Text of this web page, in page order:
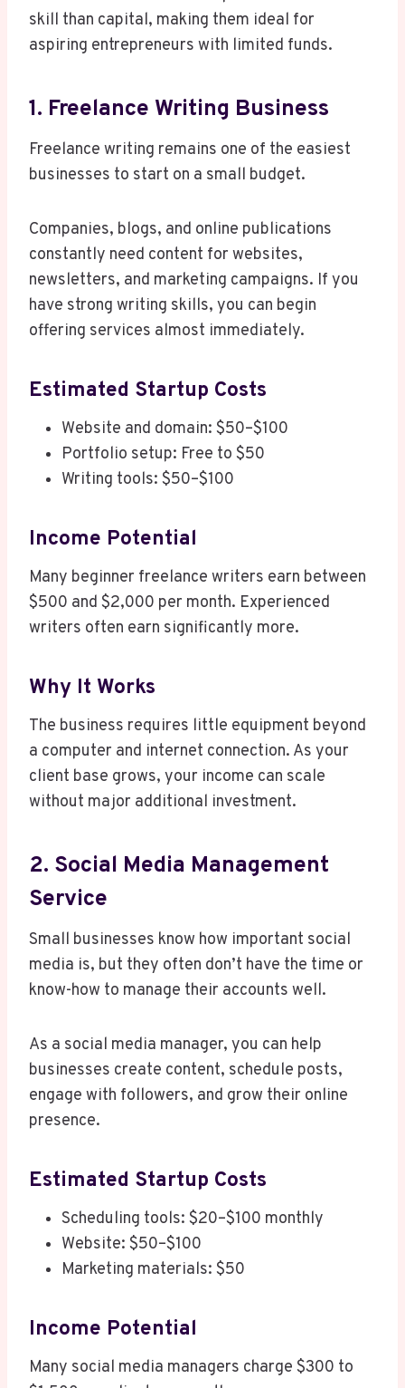
skill than capital, making them ideal for
aspiring entrepreneurs with limited funds.
1. Freelance Writing Business
Freelance writing remains one of the easiest
businesses to start on a small budget.
Companies, blogs, and online publications
constantly need content for websites,
newsletters, and marketing campaigns. If you
have strong writing skills, you can begin
offering services almost immediately.
Estimated Startup Costs
Website and domain: $50–$100
Portfolio setup: Free to $50
Writing tools: $50–$100
Income Potential
Many beginner freelance writers earn between
$500 and $2,000 per month. Experienced
writers often earn significantly more.
Why It Works
The business requires little equipment beyond
a computer and internet connection. As your
client base grows, your income can scale
without major additional investment.
2. Social Media Management
Service
Small businesses know how important social
media is, but they often don’t have the time or
know-how to manage their accounts well.
As a social media manager, you can help
businesses create content, schedule posts,
engage with followers, and grow their online
presence.
Estimated Startup Costs
Scheduling tools: $20–$100 monthly
Website: $50–$100
Marketing materials: $50
Income Potential
Many social media managers charge $300 to